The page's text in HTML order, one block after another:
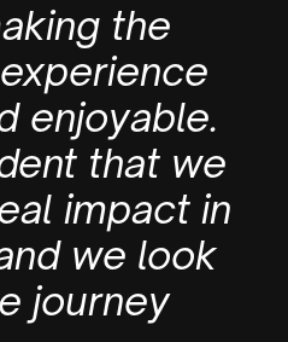
the
enjoyable.
that we
impact in
we look
journey